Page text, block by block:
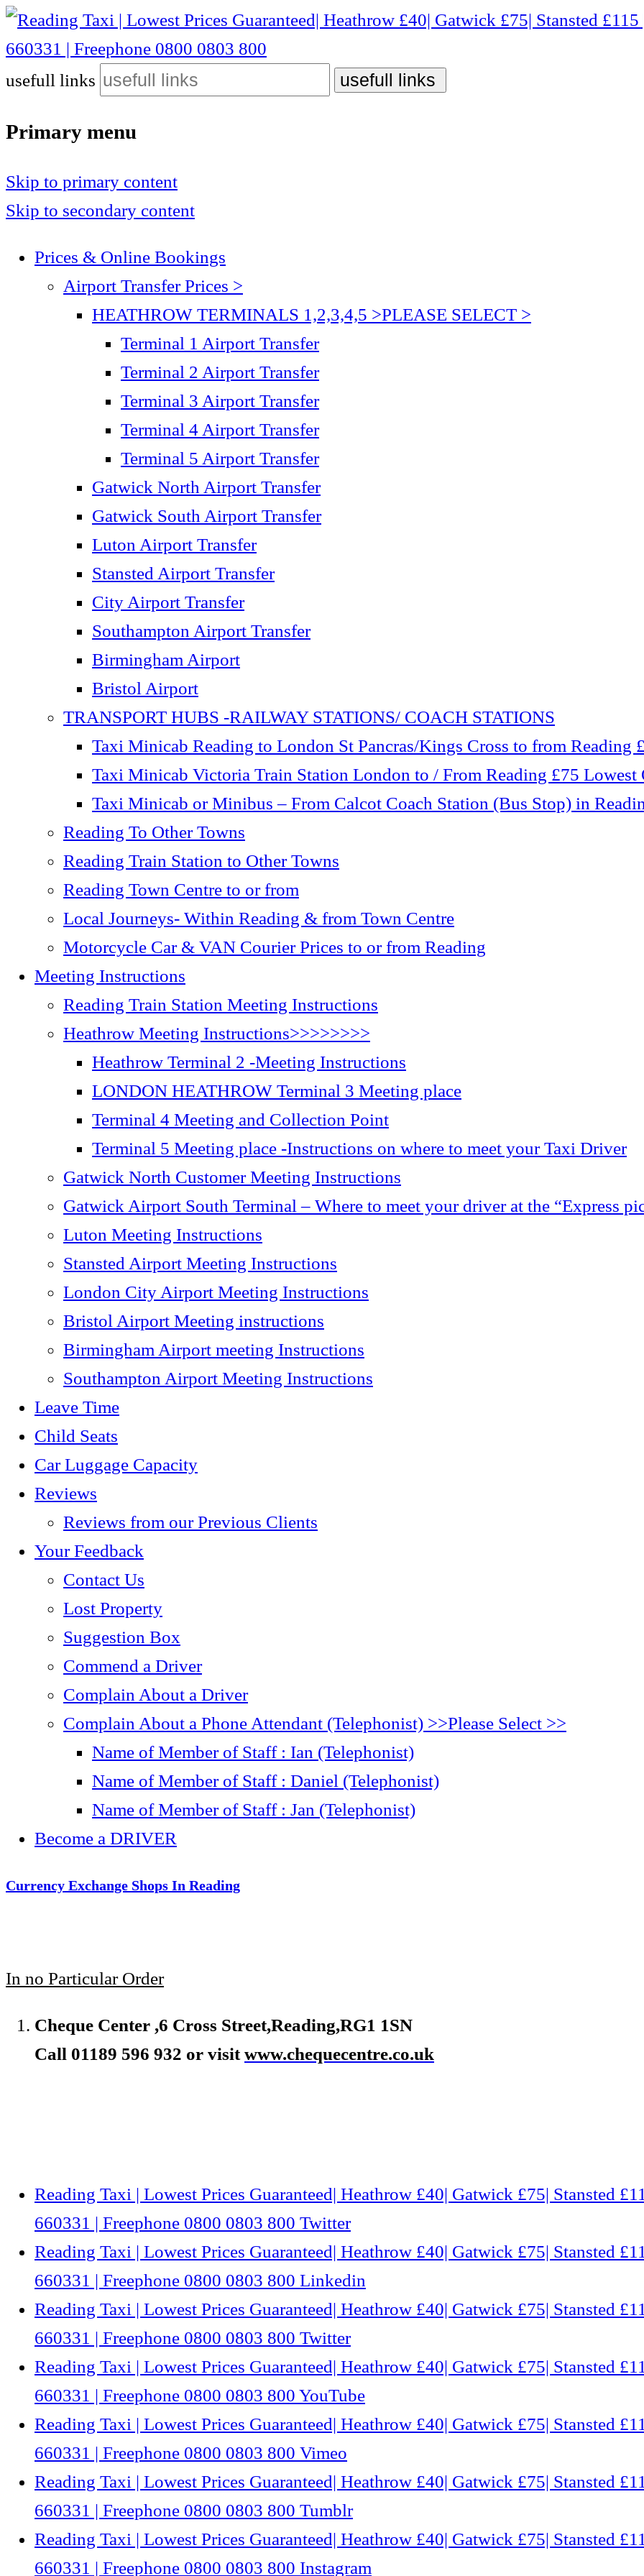
Reading Taxi | Lowest Prices Guaranteed| Heathrow £40| Gatwick £75| Stansted £115 | Luton £75| City Airport £110 | 01189 660331 | Freephone 0800 0803 800
Reading Taxi | Lowest Prices Guaranteed| Heathrow £40| Gatwick £75| Stansted £115 | Luton £75| City
usefull links
Primary menu
Skip to primary content
Skip to secondary content
Prices & Online Bookings
Airport Transfer Prices >
HEATHROW TERMINALS 1,2,3,4,5 >PLEASE SELECT >
Terminal 1 Airport Transfer
Terminal 2 Airport Transfer
Terminal 3 Airport Transfer
Terminal 4 Airport Transfer
Terminal 5 Airport Transfer
Gatwick North Airport Transfer
Gatwick South Airport Transfer
Luton Airport Transfer
Stansted Airport Transfer
City Airport Transfer
Southampton Airport Transfer
Birmingham Airport
Bristol Airport
TRANSPORT HUBS -RAILWAY STATIONS/ COACH STATIONS
Taxi Minicab Reading to London St Pancras/Kings Cross to from Reading
Taxi Minicab Victoria Train Station London to / From Reading £75 Lowest
Taxi Minicab or Minibus – From Calcot Coach Station (Bus Stop) in
Reading To Other Towns
Reading Train Station to Other Towns
Reading Town Centre to or from
Local Journeys- Within Reading & from Town Centre
Motorcycle Car & VAN Courier Prices to or from Reading
Meeting Instructions
Reading Train Station Meeting Instructions
Heathrow Meeting Instructions>>>>>>>>
Heathrow Terminal 2 -Meeting Instructions
LONDON HEATHROW Terminal 3 Meeting place
Terminal 4 Meeting and Collection Point
Terminal 5 Meeting place -Instructions on where to meet your Taxi Driver
Gatwick North Customer Meeting Instructions
Gatwick Airport South Terminal – Where to meet your driver at the “Express
Luton Meeting Instructions
Stansted Airport Meeting Instructions
London City Airport Meeting Instructions
Bristol Airport Meeting instructions
Birmingham Airport meeting Instructions
Southampton Airport Meeting Instructions
Leave Time
Child Seats
Car Luggage Capacity
Reviews
Reviews from our Previous Clients
Your Feedback
Contact Us
Lost Property
Suggestion Box
Commend a Driver
Complain About a Driver
Complain About a Phone Attendant (Telephonist) >>Please Select >>
Name of Member of Staff : Ian (Telephonist)
Name of Member of Staff : Daniel (Telephonist)
Name of Member of Staff : Jan (Telephonist)
Become a DRIVER
Currency Exchange Shops In Reading
In no Particular Order
Cheque Center ,6 Cross Street,Reading,RG1 1SN
Call 01189 596 932 or visitwww.chequecentre.co.uk
Reading Taxi | Lowest Prices Guaranteed| Heathrow £40| Gatwick £75| Stansted
660331 | Freephone 0800 0803 800 Twitter
Reading Taxi | Lowest Prices Guaranteed| Heathrow £40| Gatwick £75| Stansted
660331 | Freephone 0800 0803 800 Linkedin
Reading Taxi | Lowest Prices Guaranteed| Heathrow £40| Gatwick £75| Stansted
660331 | Freephone 0800 0803 800 Twitter
Reading Taxi | Lowest Prices Guaranteed| Heathrow £40| Gatwick £75| Stansted
660331 | Freephone 0800 0803 800 YouTube
Reading Taxi | Lowest Prices Guaranteed| Heathrow £40| Gatwick £75| Stansted
660331 | Freephone 0800 0803 800 Vimeo
Reading Taxi | Lowest Prices Guaranteed| Heathrow £40| Gatwick £75| Stansted
660331 | Freephone 0800 0803 800 Tumblr
Reading Taxi | Lowest Prices Guaranteed| Heathrow £40| Gatwick £75| Stansted
660331 | Freephone 0800 0803 800 Instagram